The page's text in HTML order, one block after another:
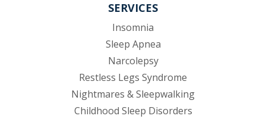
SERVICES
Insomnia
Sleep Apnea
Narcolepsy
Restless Legs Syndrome
Nightmares & Sleepwalking
Childhood Sleep Disorders